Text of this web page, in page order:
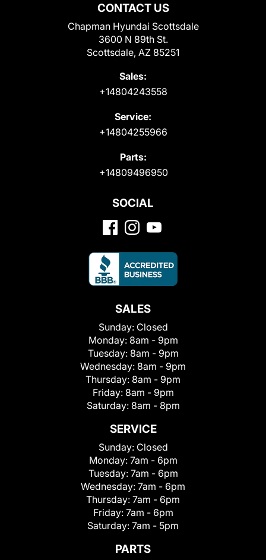
CONTACT US
Chapman Hyundai Scottsdale
3600 N 89th St.
Scottsdale, AZ 85251
Sales:
+14804243558
Service:
+14804255966
Parts:
+14809496950
SOCIAL
SALES
Sunday: Closed
Monday: 8am - 9pm
Tuesday: 8am - 9pm
Wednesday: 8am - 9pm
Thursday: 8am - 9pm
Friday: 8am - 9pm
Saturday: 8am - 8pm
SERVICE
Sunday: Closed
Monday: 7am - 6pm
Tuesday: 7am - 6pm
Wednesday: 7am - 6pm
Thursday: 7am - 6pm
Friday: 7am - 6pm
Saturday: 7am - 5pm
PARTS